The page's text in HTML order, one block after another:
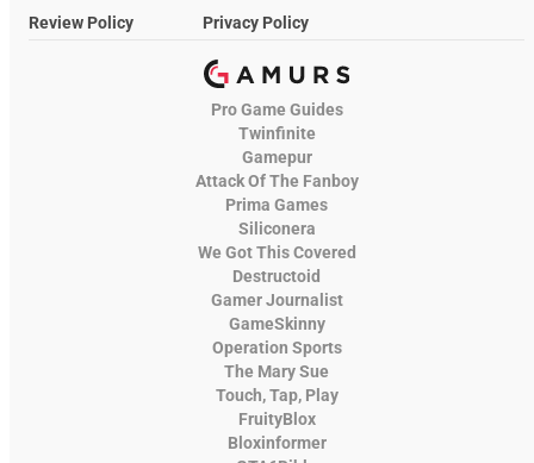
Review Policy
Privacy Policy
Pro Game Guides
Twinfinite
Gamepur
Attack Of The Fanboy
Prima Games
Siliconera
We Got This Covered
Destructoid
Gamer Journalist
GameSkinny
Operation Sports
The Mary Sue
Touch, Tap, Play
FruityBlox
Bloxinformer